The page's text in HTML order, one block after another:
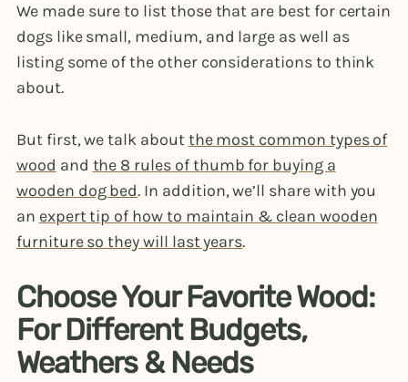
We made sure to list those that are best for certain
dogs like small, medium, and large as well as
listing some of the other considerations to think
about.
But first, we talk aboutthe most common types of
wood and the 8 rules of thumb for buying a
wooden dog bed. In addition, we’ll share with you
an expert tip of how to maintain & clean wooden
furniture so they will last years.
Choose Your Favorite Wood:
For Different Budgets,
Weathers & Needs